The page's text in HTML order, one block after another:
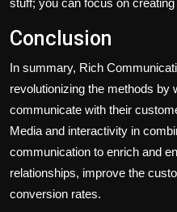
Conclusion
In summary, Rich
revolutionizing the methods by
communicate with their
Media and interactivity in
communication to enrich and
relationships, improve the
conversion rates.